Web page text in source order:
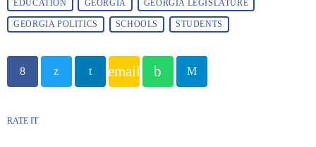
EDUCATION GEORGIA GEORGIA LEGISLATURE
GEORGIA POLITICS SCHOOLS STUDENTS
email
RATE IT